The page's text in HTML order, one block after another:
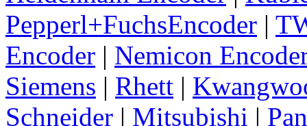
Pepperl+FuchsEncoder |
Encoder | Nemicon
Siemens | Rhett |
Schneider | Mitsubishi |